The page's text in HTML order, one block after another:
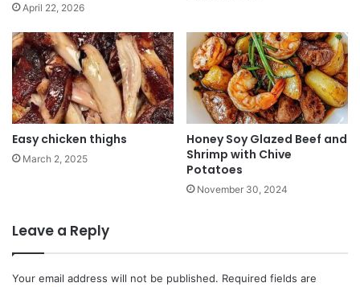
April 22, 2026
Easy chicken thighs
March 2, 2025
Honey Soy Glazed Beef and
Shrimp with Chive
Potatoes
November 30, 2024
Leave a Reply
Your email address will not be published. Required fields are